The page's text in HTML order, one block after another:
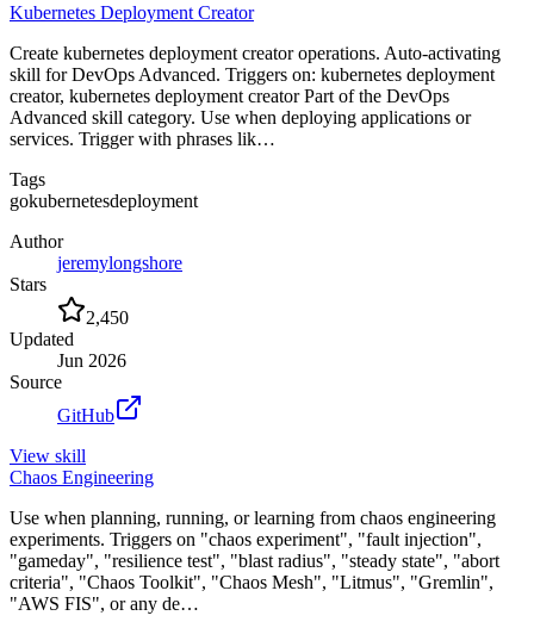
Kubernetes Deployment Creator
Create kubernetes deployment creator operations. Auto-activating
skill for DevOps Advanced. Triggers on: kubernetes deployment
creator, kubernetes deployment creator Part of the DevOps
Advanced skill category. Use when deploying applications or
services. Trigger with phrases lik…
Tags
gokubernetesdeployment
Author
jeremylongshore
Stars
2,450
Updated
Jun 2026
Source
GitHub
View skill
Chaos Engineering
Use when planning, running, or learning from chaos engineering
experiments. Triggers on "chaos experiment", "fault injection",
"gameday", "resilience test", "blast radius", "steady state", "abort
criteria", "Chaos Toolkit", "Chaos Mesh", "Litmus", "Gremlin",
"AWS FIS", or any de…